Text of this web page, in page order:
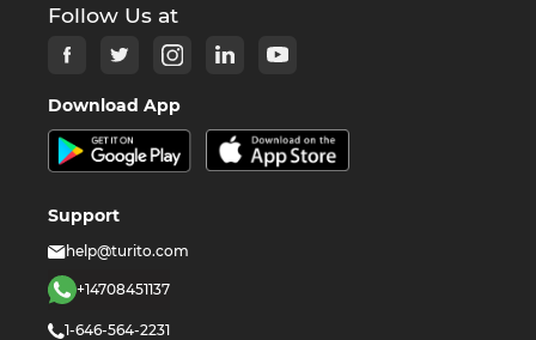
Follow Us at
Download App
Support
help@turito.com
+14708451137
1-646-564-2231